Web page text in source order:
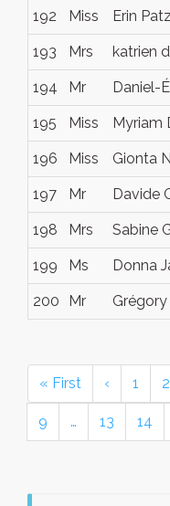
192 Miss Erin Patz
193 Mrs katrien
194 Mr Daniel-
195 Miss Myriam
196 Miss Gionta
197 Mr Davide
198 Mrs Sabine
199 Ms Donna
200 Mr
« First ‹ 1 2
9 … 13 14